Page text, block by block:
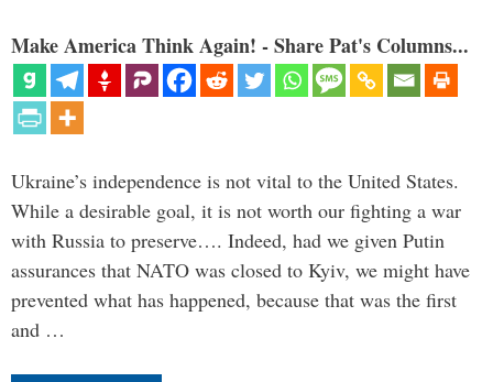
Make America Think Again! - Share Pat's Columns...
Ukraine’s independence is not vital to the United States.
While a desirable goal, it is not worth our fighting a war
with Russia to preserve…. Indeed, had we given Putin
assurances that NATO was closed to Kyiv, we might have
prevented what has happened, because that was the first
and …